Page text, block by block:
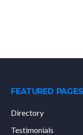
FEATURED PAGES
Directory
Testimonials